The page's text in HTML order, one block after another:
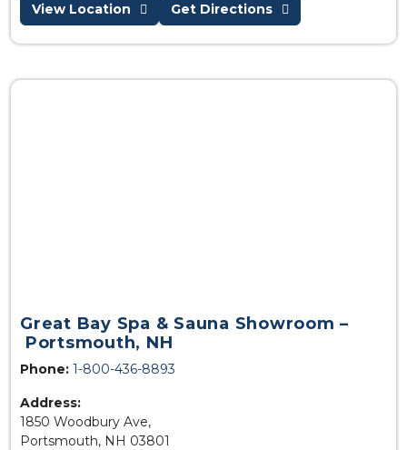
View Location Get Directions
Great Bay Spa & Sauna Showroom –
Portsmouth, NH
Phone: 1-800-436-8893
Address:
1850 Woodbury Ave,
Portsmouth, NH 03801